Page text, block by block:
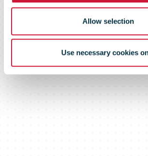
Allow selection
Use necessary cookies